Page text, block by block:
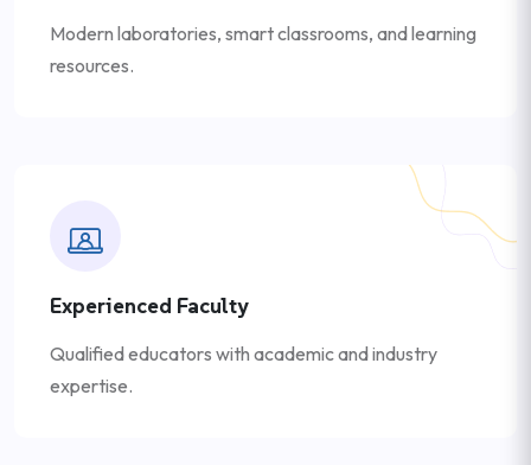
Modern laboratories, smart classrooms, and learning
resources.
Experienced Faculty
Qualified educators with academic and industry
expertise.